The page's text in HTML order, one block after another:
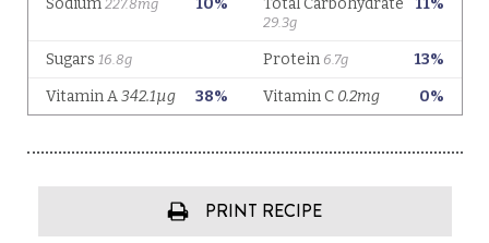
PRINT RECIPE